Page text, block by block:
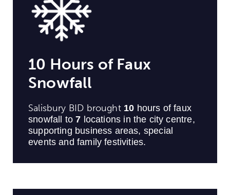
10 Hours of Faux
Snowfall
Salisbury BID brought 10 hours of faux
snowfall to7 locations in the city centre,
supporting business areas, special
events and family festivities.